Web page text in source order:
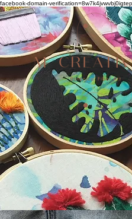
facebook-domain-